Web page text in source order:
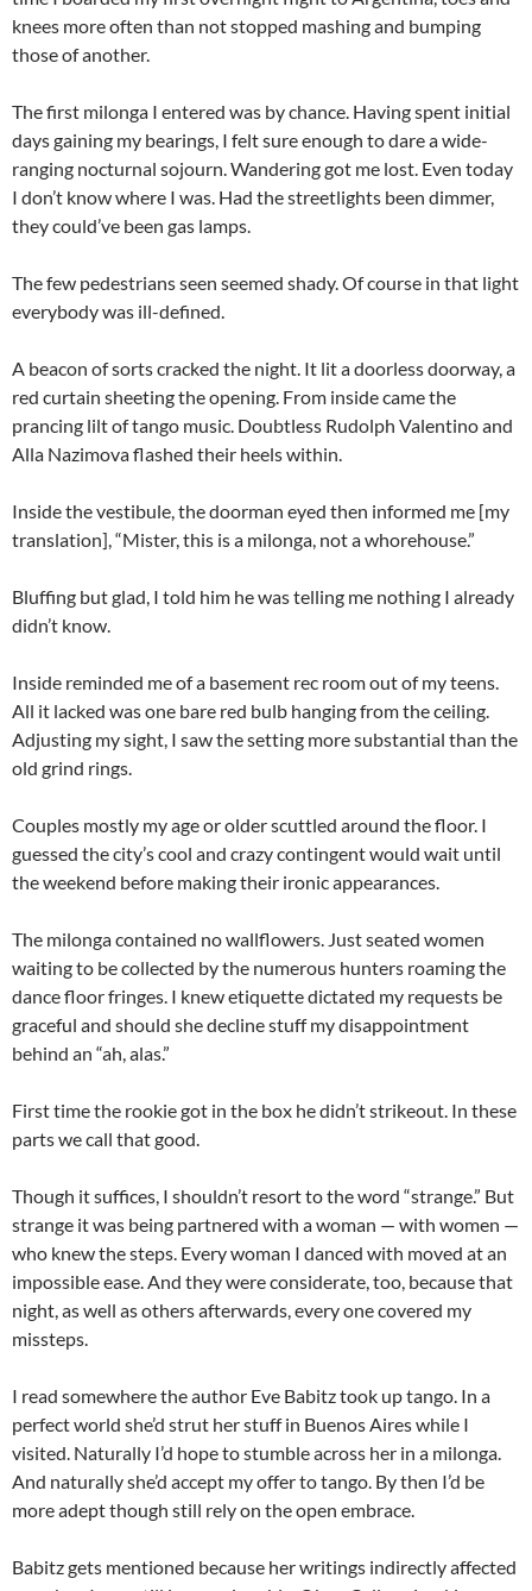
knees more often than not stopped mashing and bumping
those of another.
The first milonga I entered was by chance. Having spent initial
days gaining my bearings, I felt sure enough to dare a wide-
ranging nocturnal sojourn. Wandering got me lost. Even today
I don’t know where I was. Had the streetlights been dimmer,
they could’ve been gas lamps.
The few pedestrians seen seemed shady. Of course in that light
everybody was ill-defined.
A beacon of sorts cracked the night. It lit a doorless doorway, a
red curtain sheeting the opening. From inside came the
prancing lilt of tango music. Doubtless Rudolph Valentino and
Alla Nazimova flashed their heels within.
Inside the vestibule, the doorman eyed then informed me [my
translation], “Mister, this is a milonga, not a whorehouse.”
Bluffing but glad, I told him he was telling me nothing I already
didn’t know.
Inside reminded me of a basement rec room out of my teens.
All it lacked was one bare red bulb hanging from the ceiling.
Adjusting my sight, I saw the setting more substantial than the
old grind rings.
Couples mostly my age or older scuttled around the floor. I
guessed the city’s cool and crazy contingent would wait until
the weekend before making their ironic appearances.
The milonga contained no wallflowers. Just seated women
waiting to be collected by the numerous hunters roaming the
dance floor fringes. I knew etiquette dictated my requests be
graceful and should she decline stuff my disappointment
behind an “ah, alas.”
First time the rookie got in the box he didn’t strikeout. In these
parts we call that good.
Though it suffices, I shouldn’t resort to the word “strange.” But
strange it was being partnered with a woman — with women —
who knew the steps. Every woman I danced with moved at an
impossible ease. And they were considerate, too, because that
night, as well as others afterwards, every one covered my
missteps.
I read somewhere the author Eve Babitz took up tango. In a
perfect world she’d strut her stuff in Buenos Aires while I
visited. Naturally I’d hope to stumble across her in a milonga.
And naturally she’d accept my offer to tango. By then I’d be
more adept though still rely on the open embrace.
Babitz gets mentioned because her writings indirectly affected